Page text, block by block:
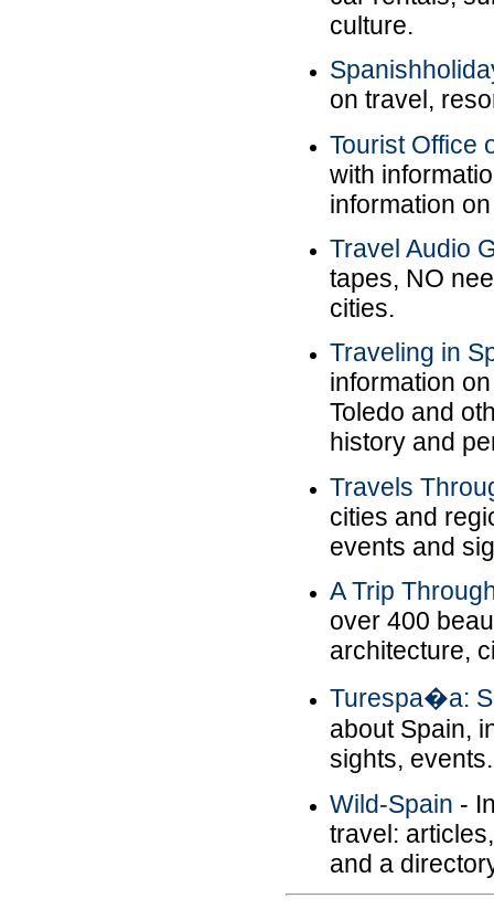
culture.
on travel,
Tourist Office
with
information
Travel Audio
tapes, NO
cities.
Traveling in
information
Toledo and
history and
Travels
cities and
events and
A Trip
over 400
architecture,
Turespa�a:
about Spain,
sights, events.
Wild-Spain -
travel:
and a